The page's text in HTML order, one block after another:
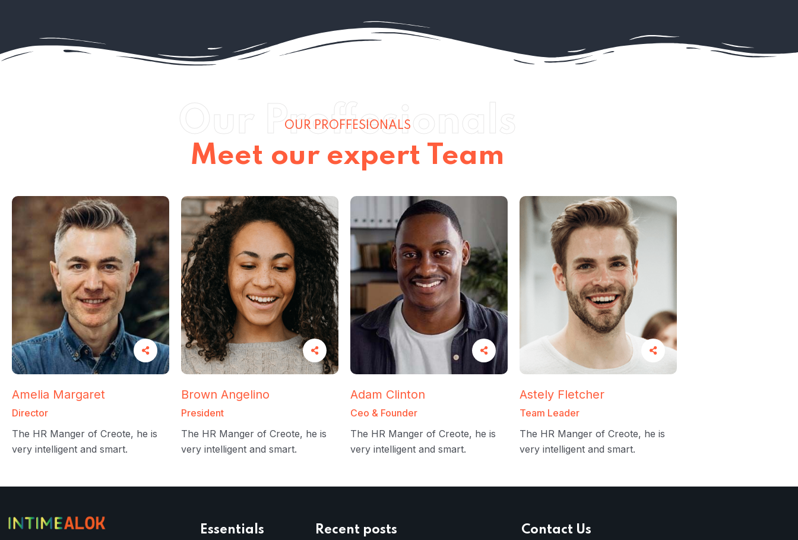
OUR PROFFESIONALS
Meet our expert Team
Our Proffesionals
Amelia Margaret
Director
The HR Manger of Creote, he is
very intelligent and smart.
Brown Angelino
President
The HR Manger of Creote, he is
very intelligent and smart.
Adam Clinton
Ceo & Founder
The HR Manger of Creote, he is
very intelligent and smart.
Astely Fletcher
Team Leader
The HR Manger of Creote, he is
very intelligent and smart.
Essentials Recent posts Contact Us